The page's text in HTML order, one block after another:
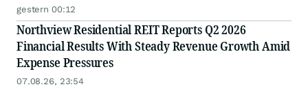
gestern 00:12
Northview Residential REIT Reports Q2 2026
Financial Results With Steady Revenue Growth Amid
Expense Pressures
07.08.26, 23:54